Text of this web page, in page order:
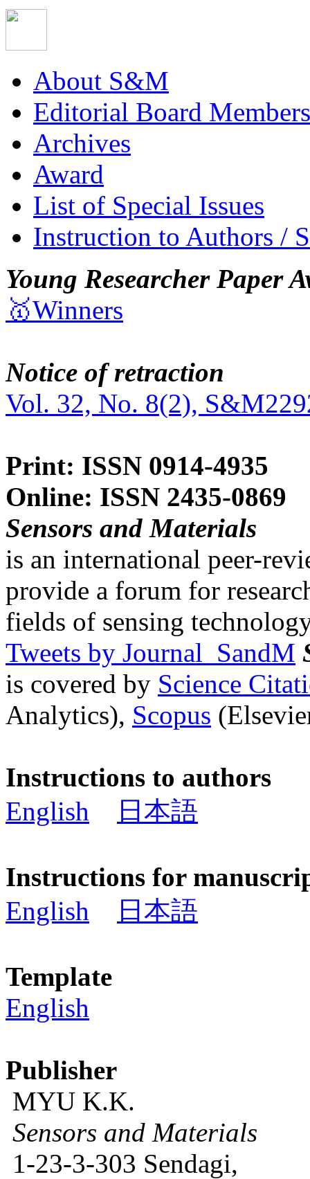
About S&M
Editorial Board Members
Archives
Award
List of Special Issues
Instruction to Authors /
Young Researcher Paper
🥇Winners
Notice of retraction
Vol. 32, No. 8(2),
Print: ISSN 0914-4935
Online: ISSN 2435-0869
Sensors and Materials
is an international peer-
provide a forum for
fields of sensing
Tweets by Journal_SandM
is covered by Science
Analytics), Scopus
Instructions to authors
English
日本語
Instructions for
English
日本語
Template
English
Publisher
MYU K.K.
Sensors and Materials
1-23-3-303 Sendagi,